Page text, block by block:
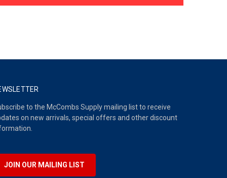
to the McCombs Supply mailing list to receive
on new arrivals, special offers and other discount
JOIN OUR MAILING LIST